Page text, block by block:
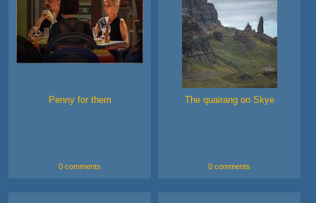
Penny for them
0 comments
The quairang on Skye
0 comments